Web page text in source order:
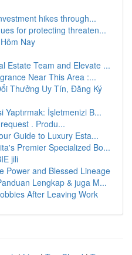
hikes through...
for protecting threaten...
Nay
Estate Team and Elevate ...
Near This Area :...
Thưởng Uy Tín, Đăng Ký
Yaptırmak: İşletmenizi B...
. Produ...
Guide to Luxury Esta...
Premier Specialized Bo...
jili
Power and Blessed Lineage
Lengkap & juga M...
After Leaving Work